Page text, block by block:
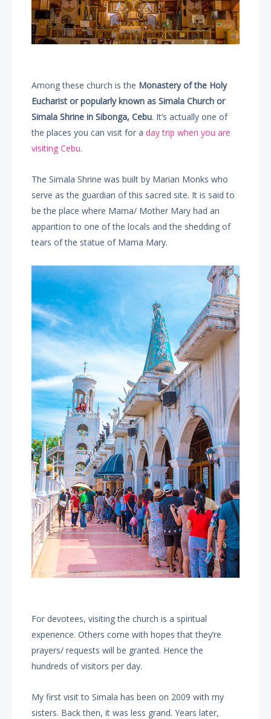
Among these church is the Monastery of the Holy
Eucharist or popularly known as Simala Church or
Simala Shrine in Sibonga, Cebu. It’s actually one of
the places you can visit for aday trip when you are
visiting Cebu.
The Simala Shrine was built by Marian Monks who
serve as the guardian of this sacred site. It is said to
be the place where Mama/ Mother Mary had an
apparition to one of the locals and the shedding of
tears of the statue of Mama Mary.
For devotees, visiting the church is a spiritual
experience. Others come with hopes that they’re
prayers/ requests will be granted. Hence the
hundreds of visitors per day.
My first visit to Simala has been on 2009 with my
sisters. Back then, it was less grand. Years later,